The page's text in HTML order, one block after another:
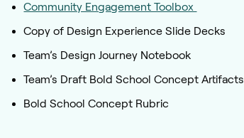
Community Engagement Toolbox
Copy of Design Experience Slide Decks
Team’s Design Journey Notebook
Team’s Draft Bold School Concept Artifacts
Bold School Concept Rubric